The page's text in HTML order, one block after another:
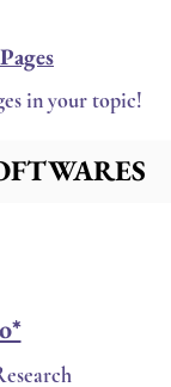
in your topic!